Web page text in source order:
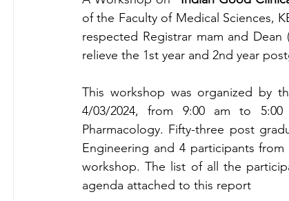
of the Faculty of Medical Sciences,
respected Registrar mam and
relieve the 1st year and 2nd year
This workshop was organized by
4/03/2024, from 9:00 am to
Pharmacology. Fifty-three post
Engineering and 4 participants
workshop. The list of all the
agenda attached to this report